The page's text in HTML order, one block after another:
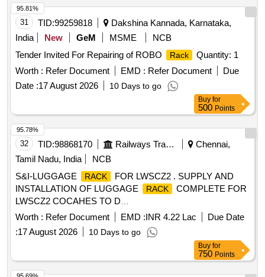
31 TID:99259818
Dakshina Kannada, Karnataka,
India
New GeM MSME
NCB
Tender Invited For Repairing of ROBO
Rack
Quantity: 1
Worth : Refer Document EMD : Refer Document
Due
Date :17 August 2026 10 Days to go
95.81%
Buy for
500 Points
32 TID:98868170 Railways Transport Services
Chennai,
Tamil Nadu, India
NCB
S&I-LUGGAGE
RACK
FOR LWSCZ2 . SUPPLY AND
INSTALLATION OF LUGGAGE
RACK
COMPLETE FOR
LWSCZ2 COCAHES TO D
RG.NO.ICF/MRVC/C/BT(573)-6-2-002, ALT-g,COL-IV. [
Warranty Period: 30 Months after the date of d elivery ] ]
Worth : Refer Document EMD :INR 4.22 Lac
Due Date
:17 August 2026 10 Days to go
95.78%
Buy for
750 Points